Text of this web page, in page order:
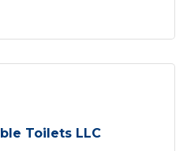
Toilets LLC